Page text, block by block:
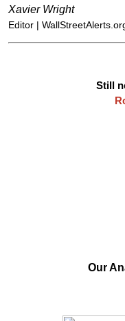
Xavier Wright
Editor |
Still
Our